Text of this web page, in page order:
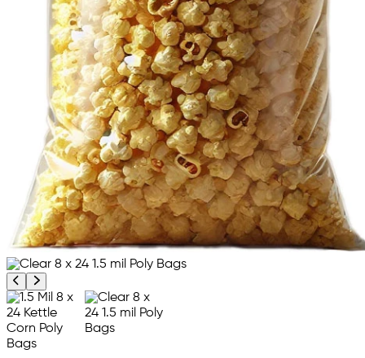
Previous product image
Next product image